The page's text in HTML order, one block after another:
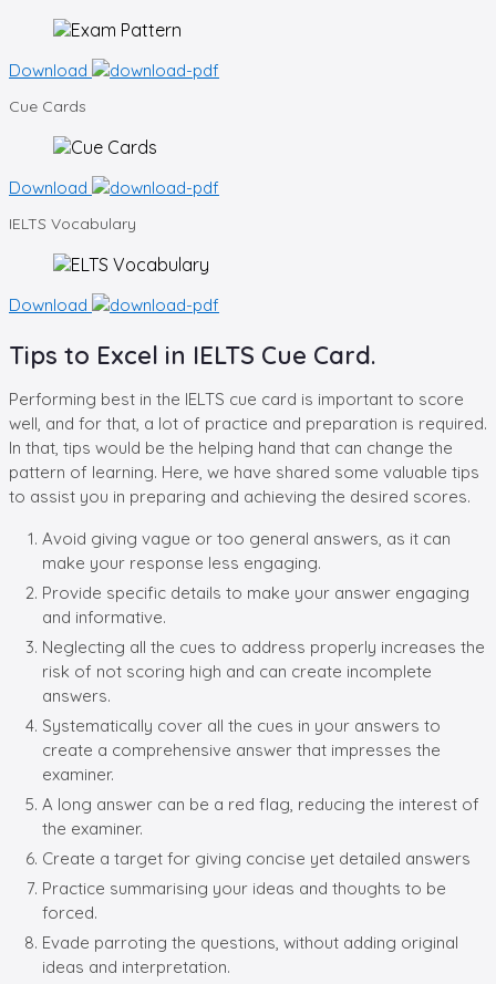
Download
Cue Cards
Download
IELTS Vocabulary
Download
Tips to Excel in IELTS Cue Card.
Performing best in the IELTS cue card is important to score
well, and for that, a lot of practice and preparation is required.
In that, tips would be the helping hand that can change the
pattern of learning. Here, we have shared some valuable tips
to assist you in preparing and achieving the desired scores.
Avoid giving vague or too general answers, as it can
make your response less engaging.
Provide specific details to make your answer engaging
and informative.
Neglecting all the cues to address properly increases the
risk of not scoring high and can create incomplete
answers.
Systematically cover all the cues in your answers to
create a comprehensive answer that impresses the
examiner.
A long answer can be a red flag, reducing the interest of
the examiner.
Create a target for giving concise yet detailed answers
Practice summarising your ideas and thoughts to be
forced.
Evade parroting the questions, without adding original
ideas and interpretation.